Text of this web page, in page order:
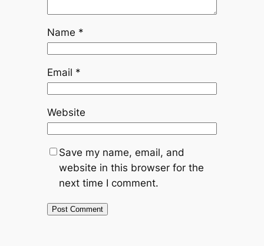
Name *
Email *
Website
Save my name, email, and
website in this browser for the
next time I comment.